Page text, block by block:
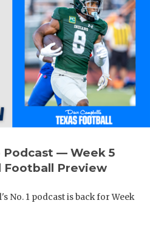
Podcast — Week 5
Football Preview
No. 1 podcast is back for Week